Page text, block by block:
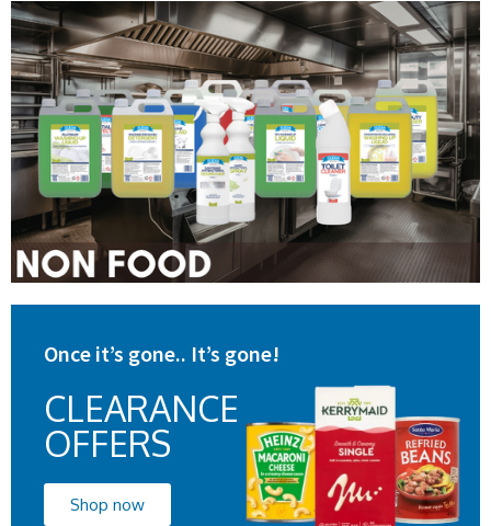
Once it’s gone.. It’s gone!
CLEARANCE
OFFERS
Shop now